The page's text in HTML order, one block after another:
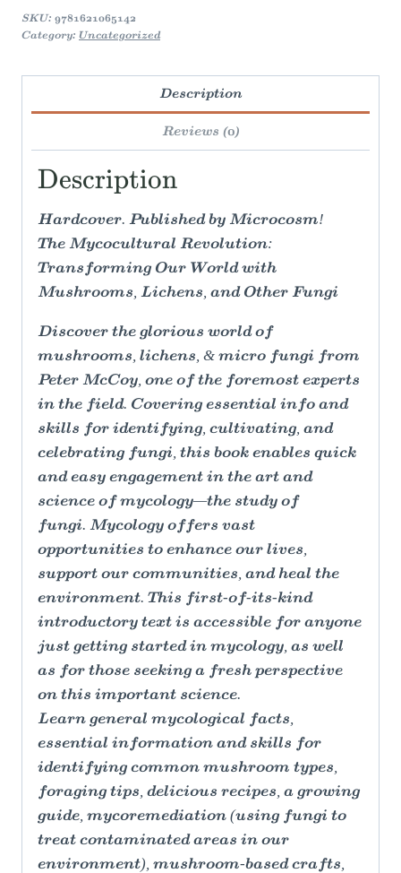
SKU: 9781621065142
Category: Uncategorized
Description
Reviews (0)
Description
Hardcover. Published by Microcosm!
The Mycocultural Revolution:
Transforming Our World with
Mushrooms, Lichens, and Other Fungi
Discover the glorious world of
mushrooms, lichens, & micro fungi from
Peter McCoy, one of the foremost experts
in the field. Covering essential info and
skills for identifying, cultivating, and
celebrating fungi, this book enables quick
and easy engagement in the art and
science of mycology—the study of
fungi. Mycology offers vast
opportunities to enhance our lives,
support our communities, and heal the
environment. This first-of-its-kind
introductory text is accessible for anyone
just getting started in mycology, as well
as for those seeking a fresh perspective
on this important science.
Learn general mycological facts,
essential information and skills for
identifying common mushroom types,
foraging tips, delicious recipes, a growing
guide, mycoremediation (using fungi to
treat contaminated areas in our
environment), mushroom-based crafts,